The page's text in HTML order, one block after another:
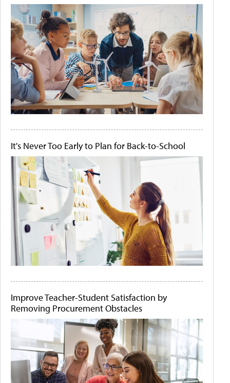
It's Never Too Early to Plan for Back-to-School
Improve Teacher-Student Satisfaction by
Removing Procurement Obstacles